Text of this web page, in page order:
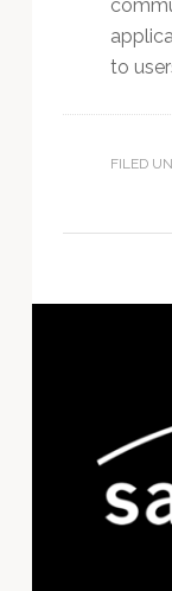
to
FILED